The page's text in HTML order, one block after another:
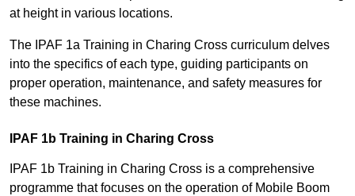
at height in various locations.
The IPAF 1a Training in Charing Cross curriculum delves
into the specifics of each type, guiding participants on
proper operation, maintenance, and safety measures for
these machines.
IPAF 1b Training in Charing Cross
IPAF 1b Training in Charing Cross is a comprehensive
programme that focuses on the operation of Mobile Boom